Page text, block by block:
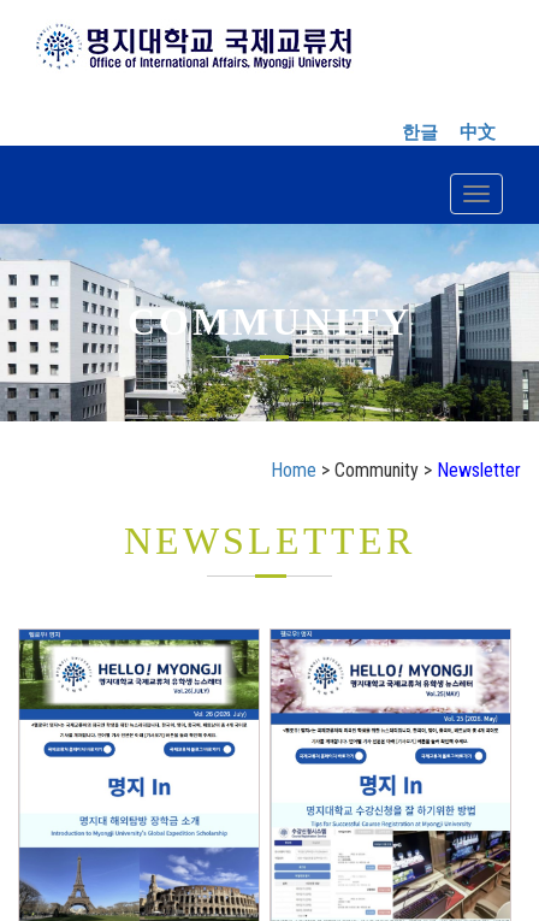
한글 中文
Toggle
COMMUNITY
Home > Community > Newsletter
NEWSLETTER